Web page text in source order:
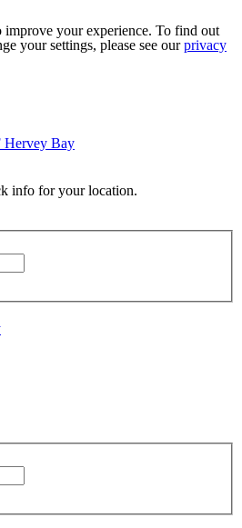
improve your experience. To find out
your settings, please see ourprivacy
Hervey Bay
info for your location.